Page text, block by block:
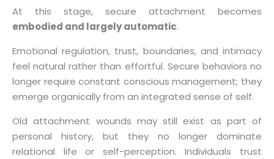
At this stage, secure attachment becomes
embodied and largely automatic.
Emotional regulation, trust, boundaries, and intimacy
feel natural rather than effortful. Secure behaviors no
longer require constant conscious management; they
emerge organically from an integrated sense of self.
Old attachment wounds may still exist as part of
personal history, but they no longer dominate
relational life or self-perception. Individuals trust